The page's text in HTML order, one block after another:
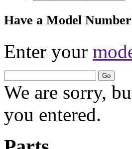
Have a Model
Enter your
Go
We are sorry,
you entered.